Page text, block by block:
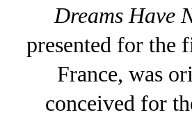
Dreams Have
presented for the
France, was
conceived for